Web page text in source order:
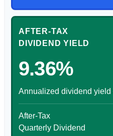
AFTER-TAX
DIVIDEND YIELD
9.36%
Annualized dividend yield
After-Tax
Quarterly Dividend